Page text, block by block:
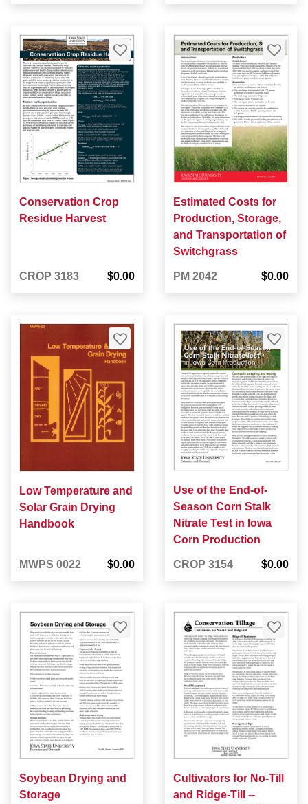
Conservation Crop
Residue Harvest
CROP 3183 $0.00
Estimated Costs for
Production, Storage,
and Transportation of
Switchgrass
PM 2042 $0.00
Low Temperature and
Solar Grain Drying
Handbook
MWPS 0022 $0.00
Use of the End-of-
Season Corn Stalk
Nitrate Test in Iowa
Corn Production
CROP 3154 $0.00
Soybean Drying and
Storage
Cultivators for No-Till
and Ridge-Till --